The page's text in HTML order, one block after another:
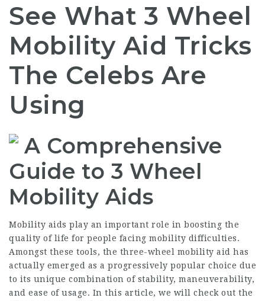
See What 3 Wheel
Mobility Aid Tricks
The Celebs Are
Using
A Comprehensive
Guide to 3 Wheel
Mobility Aids
Mobility aids play an important role in boosting the
quality of life for people facing mobility difficulties.
Amongst these tools, the three-wheel mobility aid has
actually emerged as a progressively popular choice due
to its unique combination of stability, maneuverability,
and ease of usage. In this article, we will check out the